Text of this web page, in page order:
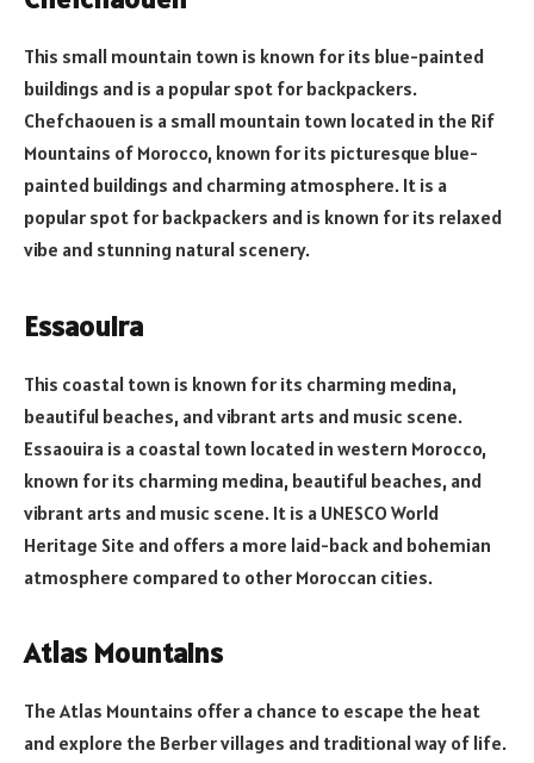
This small mountain town is known for its blue-painted
buildings and is a popular spot for backpackers.
Chefchaouen is a small mountain town located in the Rif
Mountains of Morocco, known for its picturesque blue-
painted buildings and charming atmosphere. It is a
popular spot for backpackers and is known for its relaxed
vibe and stunning natural scenery.
Essaouira
This coastal town is known for its charming medina,
beautiful beaches, and vibrant arts and music scene.
Essaouira is a coastal town located in western Morocco,
known for its charming medina, beautiful beaches, and
vibrant arts and music scene. It is a UNESCO World
Heritage Site and offers a more laid-back and bohemian
atmosphere compared to other Moroccan cities.
Atlas Mountains
The Atlas Mountains offer a chance to escape the heat
and explore the Berber villages and traditional way of life.